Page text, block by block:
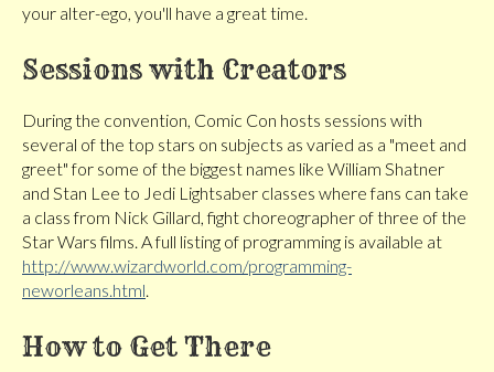
your alter-ego, you'll have a great time.
Sessions with Creators
During the convention, Comic Con hosts sessions with
several of the top stars on subjects as varied as a "meet and
greet" for some of the biggest names like William Shatner
and Stan Lee to Jedi Lightsaber classes where fans can take
a class from Nick Gillard, fight choreographer of three of the
Star Wars films. A full listing of programming is available at
http://www.wizardworld.com/programming-
neworleans.html
How to Get There